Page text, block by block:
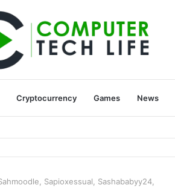
Cryptocurrency Games News
Sapioxessual, Sashababyy24,